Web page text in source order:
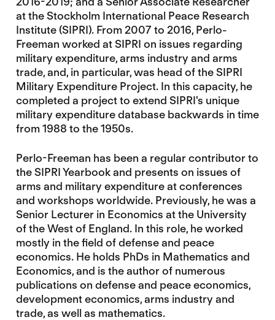
at the Stockholm International Peace Research
Institute (SIPRI). From 2007 to 2016, Perlo-
Freeman worked at SIPRI on issues regarding
military expenditure, arms industry and arms
trade, and, in particular, was head of the SIPRI
Military Expenditure Project. In this capacity, he
completed a project to extend SIPRI's unique
military expenditure database backwards in time
from 1988 to the 1950s.
Perlo-Freeman has been a regular contributor to
the SIPRI Yearbook and presents on issues of
arms and military expenditure at conferences
and workshops worldwide. Previously, he was a
Senior Lecturer in Economics at the University
of the West of England. In this role, he worked
mostly in the field of defense and peace
economics. He holds PhDs in Mathematics and
Economics, and is the author of numerous
publications on defense and peace economics,
development economics, arms industry and
trade, as well as mathematics.